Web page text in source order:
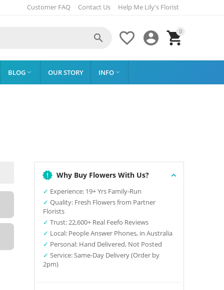
Customer FAQ Contact Us Help Me Lily's Florist
0




BLOG  OUR STORY INFO 
Why Buy Flowers With Us?
✓ Experience: 19+ Yrs Family-Run
✓ Quality: Fresh Flowers from Partner
Florists
✓ Trust: 22,600+ Real Feefo Reviews
✓ Local: People Answer Phones, in Australia
✓ Personal: Hand Delivered, Not Posted
✓ Service: Same-Day Delivery (Order by
2pm)